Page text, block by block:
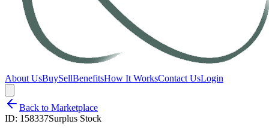
About UsBuySellBenefitsHow It WorksContact UsLogin
Back to Marketplace
ID: 158337Surplus Stock